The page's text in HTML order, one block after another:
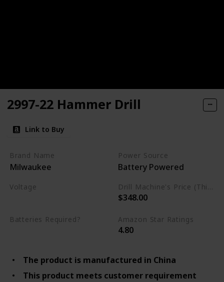
2997-22 Hammer Drill
Link to Buy
Brand Name
Milwaukee
Power Source
Battery Powered
Voltage Drill Machine's Price (This is product listed price)
$348.00
Batteries Required? Amazon Star Ratings
4.80
The product is manufactured in China
This product meets customer requirement